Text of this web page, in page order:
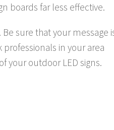
boards far less effective.
sure that your message
in your area
your outdoor LED signs.